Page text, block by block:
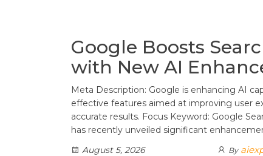
Google Boosts
with New AI
Meta Description: Google is enhancing AI
effective features aimed at improving user
accurate results. Focus Keyword: Google
has recently unveiled significant
August 5, 2026
By